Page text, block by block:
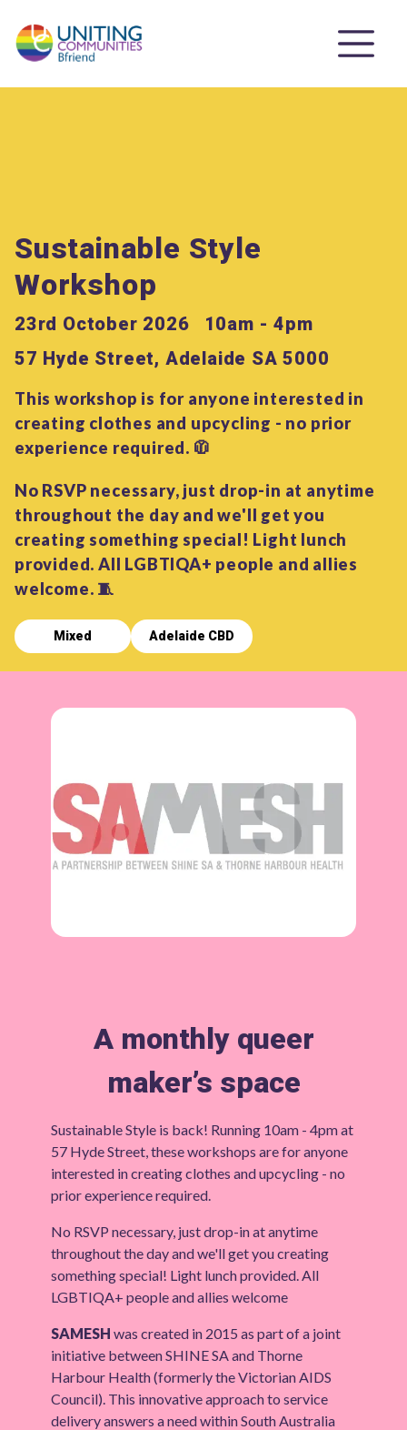
Sustainable Style
Workshop
23rd October 2026
10am - 4pm
57 Hyde Street, Adelaide SA 5000
This workshop is for anyone interested in
creating clothes and upcycling - no prior
experience required. 🧥
No RSVP necessary, just drop-in at anytime
throughout the day and we'll get you
creating something special! Light lunch
provided. All LGBTIQA+ people and allies
welcome. 🧵
Mixed Adelaide CBD
A monthly queer
maker’s space
Sustainable Style is back! Running 10am - 4pm at
57 Hyde Street, these workshops are for anyone
interested in creating clothes and upcycling - no
prior experience required.
No RSVP necessary, just drop-in at anytime
throughout the day and we'll get you creating
something special! Light lunch provided. All
LGBTIQA+ people and allies welcome
SAMESH was created in 2015 as part of a joint
initiative between SHINE SA and Thorne
Harbour Health (formerly the Victorian AIDS
Council). This innovative approach to service
delivery answers a need within South Australia